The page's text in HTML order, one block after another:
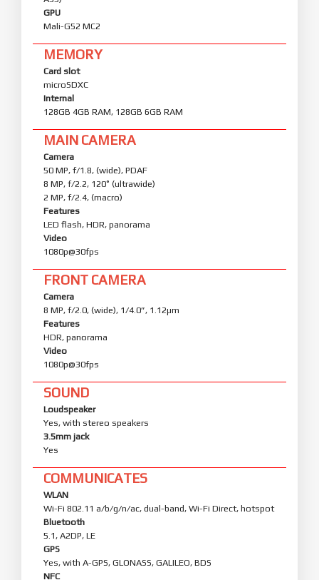
GPU
Mali-G52 MC2
MEMORY
Card slot
microSDXC
Internal
128GB 4GB RAM, 128GB 6GB RAM
MAIN CAMERA
Camera
50 MP, f/1.8, (wide), PDAF
8 MP, f/2.2, 120˚ (ultrawide)
2 MP, f/2.4, (macro)
Features
LED flash, HDR, panorama
Video
1080p@30fps
FRONT CAMERA
Camera
8 MP, f/2.0, (wide), 1/4.0”, 1.12µm
Features
HDR, panorama
Video
1080p@30fps
SOUND
Loudspeaker
Yes, with stereo speakers
3.5mm jack
Yes
COMMUNICATES
WLAN
Wi-Fi 802.11 a/b/g/n/ac, dual-band, Wi-Fi Direct, hotspot
Bluetooth
5.1, A2DP, LE
GPS
Yes, with A-GPS, GLONASS, GALILEO, BDS
NFC